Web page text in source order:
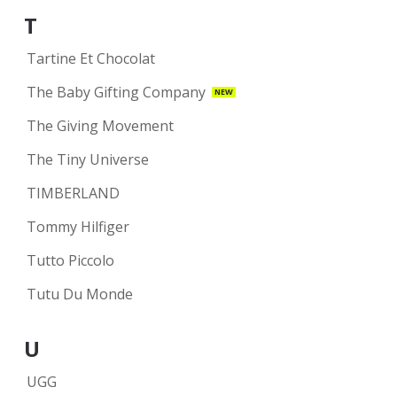
T
Tartine Et Chocolat
The Baby Gifting Company
NEW
The Giving Movement
The Tiny Universe
TIMBERLAND
Tommy Hilfiger
Tutto Piccolo
Tutu Du Monde
U
UGG